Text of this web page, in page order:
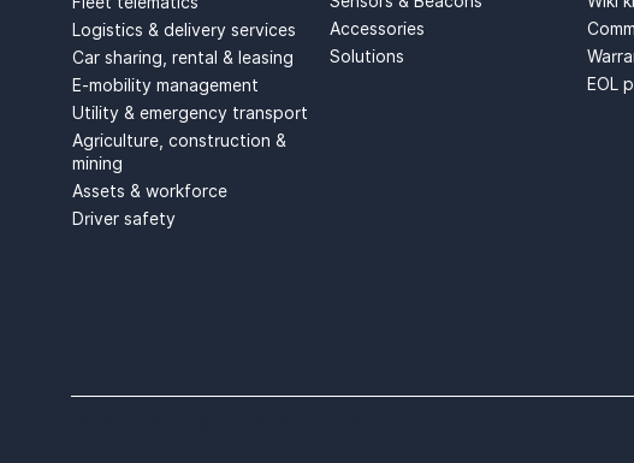
Logistics & delivery services
Car sharing, rental & leasing
E-mobility management
Utility & emergency transport
Agriculture, construction &
mining
Assets & workforce
Driver safety
Accessories
Solutions
EOL